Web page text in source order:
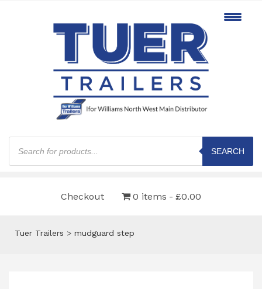
Products
search
SEARCH
Checkout 0 items £0.00
Tuer Trailers > mudguard step